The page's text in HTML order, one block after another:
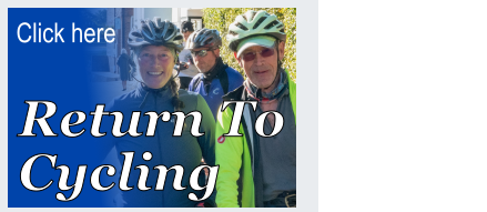
Our ride leaders
Our constitution
History
Magazine